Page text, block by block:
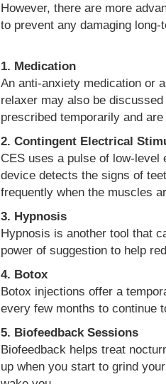
However, there are more
to prevent any damaging
1. Medication
An anti-anxiety medication or
relaxer may also be
prescribed temporarily and
2. Contingent Electrical
CES uses a pulse of low-
device detects the signs of
frequently when the muscles
3. Hypnosis
Hypnosis is another tool that
power of suggestion to help
4. Botox
Botox injections offer a
every few months to continue
5. Biofeedback Sessions
Biofeedback helps treat
up when you start to grind